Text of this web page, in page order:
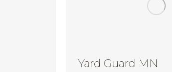
Yard Guard MN